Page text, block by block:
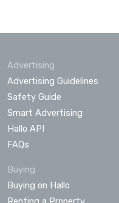
Advertising
Advertising Guidelines
Safety Guide
Smart Advertising
Hallo API
FAQs
Buying
Buying on Hallo